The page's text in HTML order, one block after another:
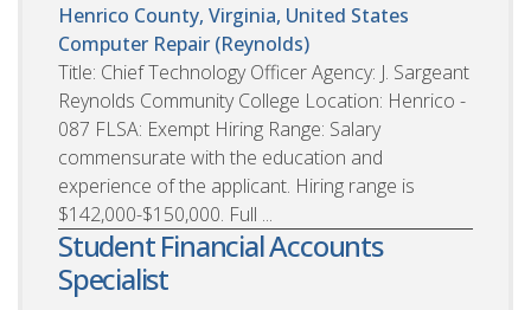
Henrico County, Virginia, United States
Computer Repair (Reynolds)
Title: Chief Technology Officer Agency: J. Sargeant
Reynolds Community College Location: Henrico -
087 FLSA: Exempt Hiring Range: Salary
commensurate with the education and
experience of the applicant. Hiring range is
$142,000-$150,000. Full ...
Student Financial Accounts
Specialist